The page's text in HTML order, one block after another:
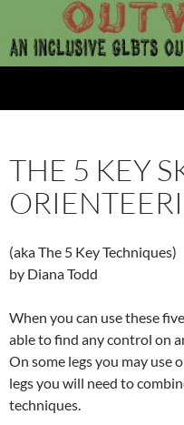
content
THE 5 KEY
(aka The 5 Key Techniques)
by Diana Todd
When you can use these
able to find any control on
On some legs you may use
legs you will need to
techniques.